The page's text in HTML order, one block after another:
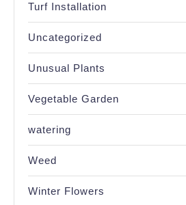
Turf Installation
Uncategorized
Unusual Plants
Vegetable Garden
watering
Weed
Winter Flowers